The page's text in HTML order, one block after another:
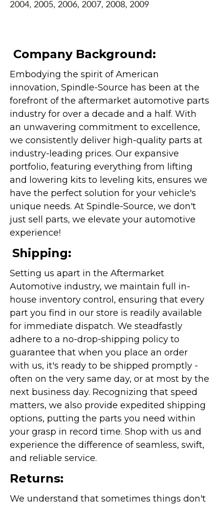
2004, 2005, 2006, 2007, 2008, 2009
Company Background:
Embodying the spirit of American
innovation, Spindle-Source has been at the
forefront of the aftermarket automotive parts
industry for over a decade and a half. With
an unwavering commitment to excellence,
we consistently deliver high-quality parts at
industry-leading prices. Our expansive
portfolio, featuring everything from lifting
and lowering kits to leveling kits, ensures we
have the perfect solution for your vehicle's
unique needs. At Spindle-Source, we don't
just sell parts, we elevate your automotive
experience!
Shipping:
Setting us apart in the Aftermarket
Automotive industry, we maintain full in-
house inventory control, ensuring that every
part you find in our store is readily available
for immediate dispatch. We steadfastly
adhere to a no-drop-shipping policy to
guarantee that when you place an order
with us, it's ready to be shipped promptly -
often on the very same day, or at most by the
next business day. Recognizing that speed
matters, we also provide expedited shipping
options, putting the parts you need within
your grasp in record time. Shop with us and
experience the difference of seamless, swift,
and reliable service.
Returns:
We understand that sometimes things don't